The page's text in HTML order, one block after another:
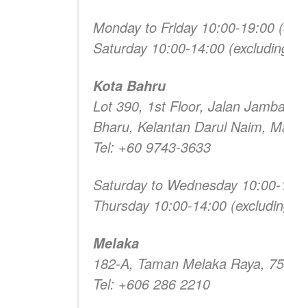
Monday to Friday 10:00-19:00
Saturday 10:00-14:00
Kota Bahru
Lot 390, 1st Floor, Jalan
Bharu, Kelantan Darul Naim,
Tel: +60 9743-3633
Saturday to Wednesday
Thursday 10:00-14:00
Melaka
182-A, Taman Melaka Raya,
Tel: +606 286 2210